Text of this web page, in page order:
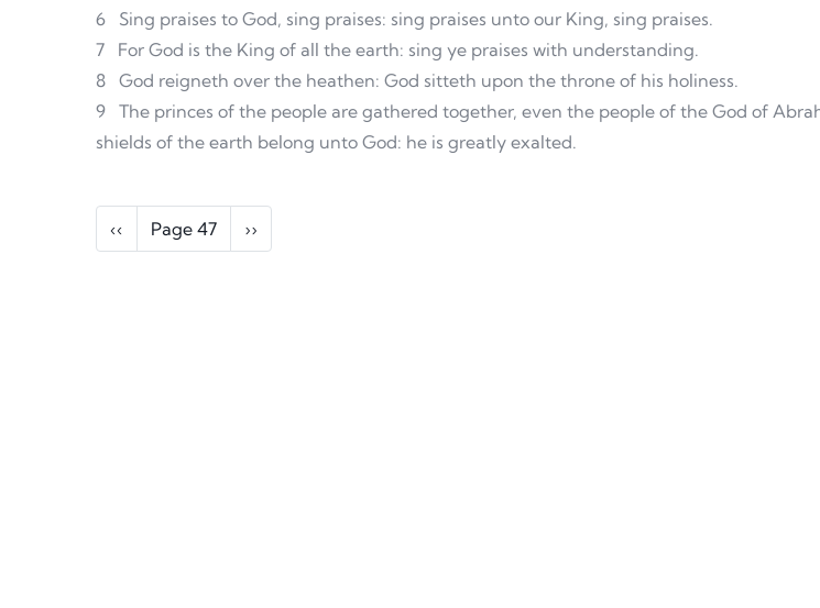
6
Sing praises to God, sing praises: sing praises unto our King, sing praises.
7
For God is the King of all the earth: sing ye praises with understanding.
8 God reigneth over the heathen: God sitteth upon the throne of his holiness.
9 The princes of the people are gathered together, even the people of the God of
shields of the earth belong unto God: he is greatly exalted.
Pagination
Previous page
‹‹ Page 47 Next page
››